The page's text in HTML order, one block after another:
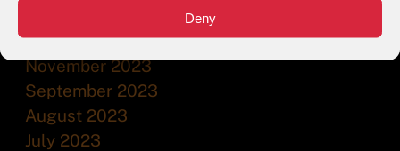
Deny
December 2023
November 2023
September 2023
August 2023
July 2023